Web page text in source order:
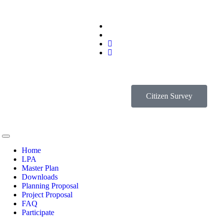
Citizen Survey
Home
LPA
Master Plan
Downloads
Planning Proposal
Project Proposal
FAQ
Participate